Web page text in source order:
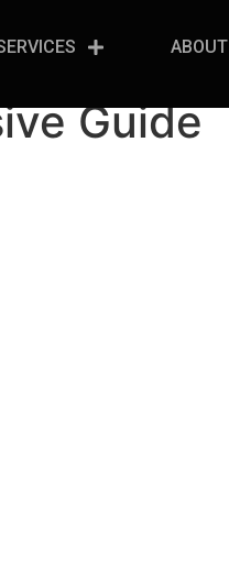
ABOUT
Guide